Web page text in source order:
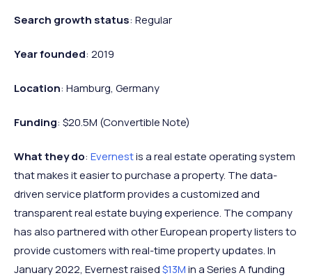
Search growth status: Regular
Year founded: 2019
Location: Hamburg, Germany
Funding: $20.5M (Convertible Note)
What they do: Evernestis a real estate operating system
that makes it easier to purchase a property. The data-
driven service platform provides a customized and
transparent real estate buying experience. The company
has also partnered with other European property listers to
provide customers with real-time property updates. In
January 2022, Evernest raised$13Min a Series A funding